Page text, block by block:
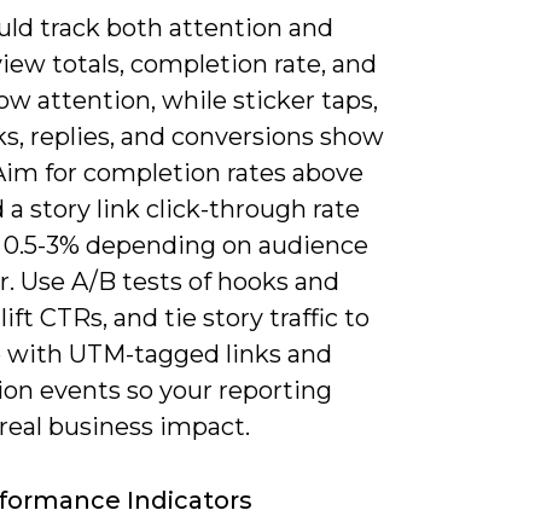
track both attention and
totals, completion rate, and
attention, while sticker taps,
replies, and conversions show
for completion rates above
a story link click-through rate
0.5-3% depending on audience
Use A/B tests of hooks and
CTRs, and tie story traffic to
with UTM-tagged links and
events so your reporting
business impact.
Indicators